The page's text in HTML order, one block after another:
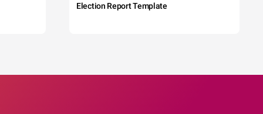
Election Report Template